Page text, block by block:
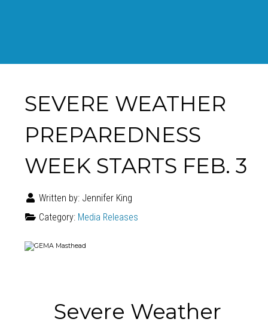
SEVERE WEATHER
PREPAREDNESS
WEEK STARTS FEB. 3
Written by: Jennifer King
Category: Media Releases
Severe Weather